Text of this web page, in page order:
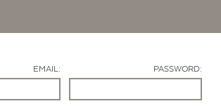
EMAIL: PASSWORD: